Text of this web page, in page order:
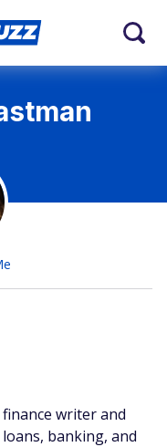
writer and
banking, and